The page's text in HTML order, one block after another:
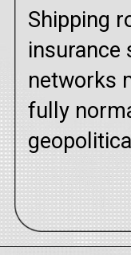
Shipping
insurance
networks
fully